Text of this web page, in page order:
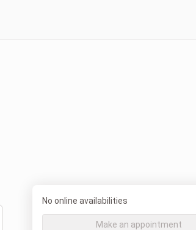
No online availabilities
Make an appointment